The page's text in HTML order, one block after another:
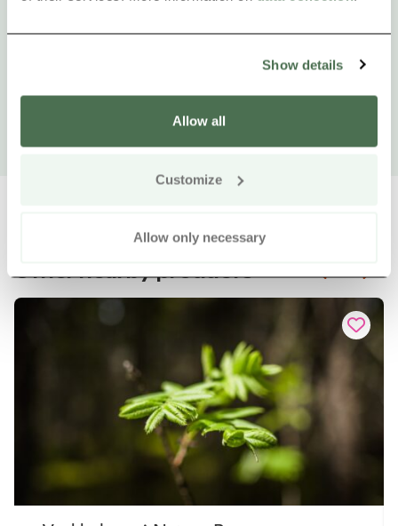
Show details
Allow all
Customize
Allow only necessary
Other nearby products Siirry